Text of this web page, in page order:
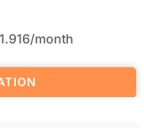
/month